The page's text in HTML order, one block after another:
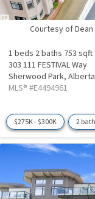
Courtesy of
1 beds 2 baths 753 sqft
303 111 FESTIVAL Way
Sherwood Park, Alberta
MLS® #E4494961
$275K - $300K 2